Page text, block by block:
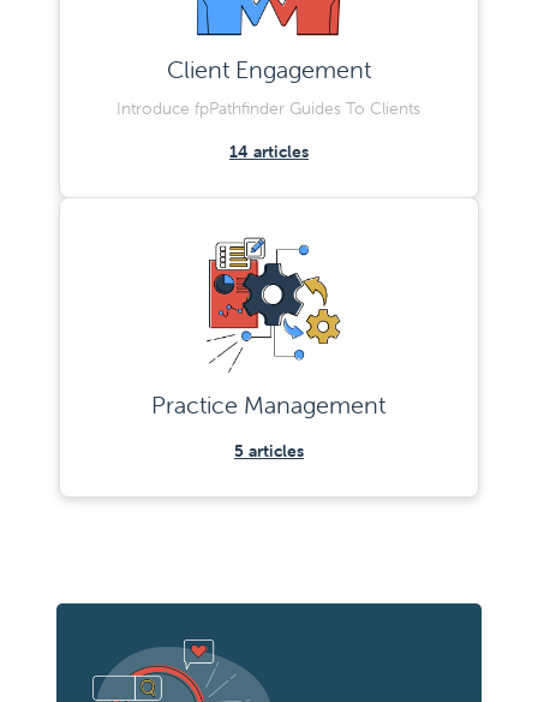
Client Engagement
Introduce fpPathfinder Guides To Clients
14 articles
Practice Management
5articles